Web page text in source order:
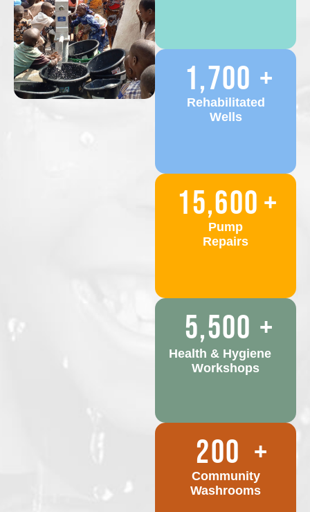
Rehabilitated
Wells
1,700 +
Pump
Repairs
15,600+
Health & Hygiene
Workshops
5,500 +
Community
Washrooms
200 +